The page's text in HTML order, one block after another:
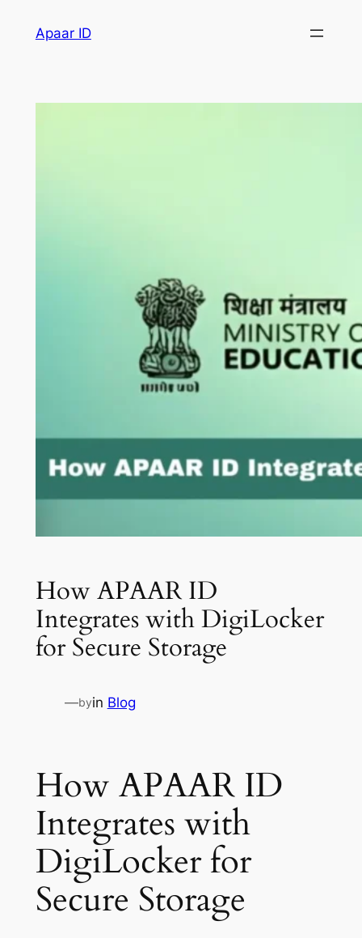
Apaar ID
How APAAR ID
Integrates with DigiLocker
for Secure Storage
—byin Blog
How APAAR ID
Integrates with
DigiLocker for
Secure Storage